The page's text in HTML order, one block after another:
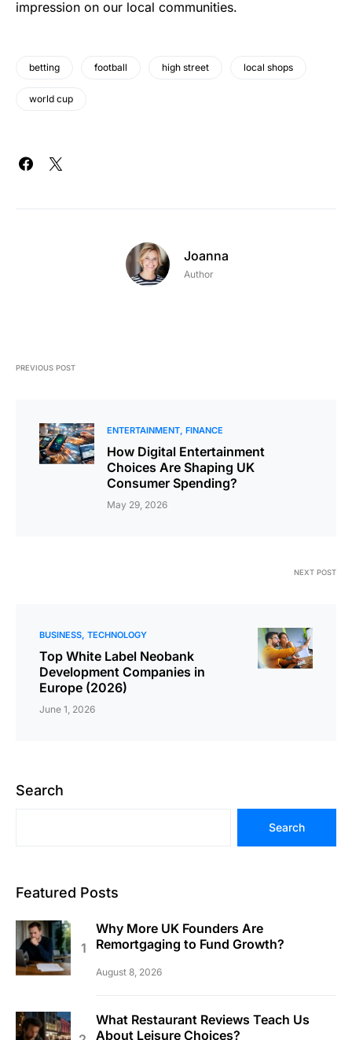
impression on our local communities.
betting football high street local shops
world cup
Joanna
Author
PREVIOUS POST
ENTERTAINMENT FINANCE
How ؜Di‍gital ​؜⁠​Enter‍tainment
‍Consumer ​⁠؜​Spending?
May 29, 2026
NEXT POST
BUSINESS TECHNOLOGY
Top White Label Neobank
Development Companies in
Europe (2026)
June 1, 2026
Search
Search
Featured Posts
Why More UK Founders Are
Remortgaging to Fund Growth?
August 8, 2026
What Restaurant Reviews Teach Us
About Leisure Choices?